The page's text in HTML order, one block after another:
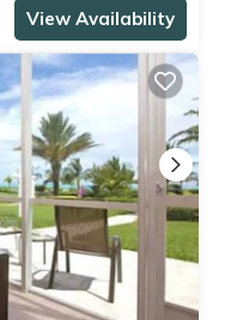
View Availability